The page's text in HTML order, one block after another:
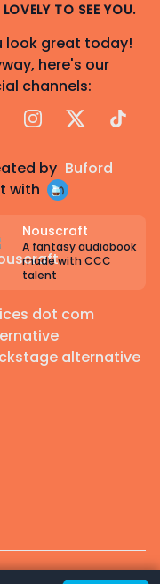
TO SEE YOU.
look great today!
here's our
channels:
Instagram
X TikTok
by Buford
with
Nouscraft
A fantasy audiobook
made with CCC
talent
dot com
alternative